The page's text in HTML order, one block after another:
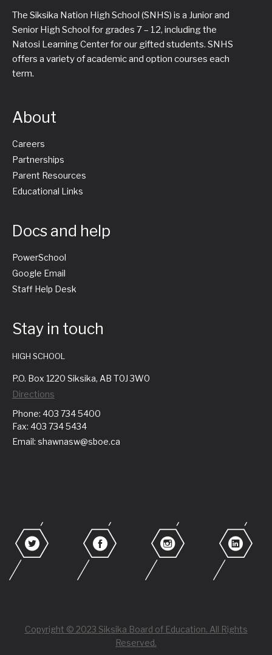
The Siksika Nation High School (SNHS) is a Junior and
Senior High School for grades 7 – 12, including the
Natosi Learning Center for our gifted students. SNHS
offers a variety of academic and option courses each
term.
About
Careers
Partnerships
Parent Resources
Educational Links
Docs and help
PowerSchool
Google Email
Staff Help Desk
Stay in touch
HIGH SCHOOL
P.O. Box 1220 Siksika, AB T0J 3W0
Directions
Phone: 403 734 5400
Fax: 403 734 5434
Email: shawnasw@sboe.ca
Copyright © 2023 Siksika Board of Education. All Rights
Reserved.